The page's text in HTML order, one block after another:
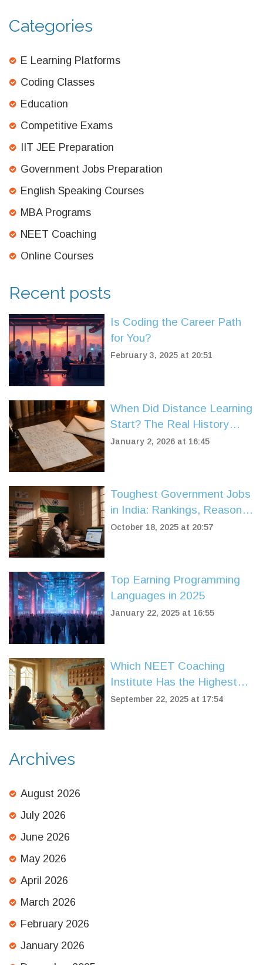
Categories
E Learning Platforms
Coding Classes
Education
Competitive Exams
IIT JEE Preparation
Government Jobs Preparation
English Speaking Courses
MBA Programs
NEET Coaching
Online Courses
Recent posts
Is Coding the Career Path
for You?
February 3, 2025 at 20:51
When Did Distance Learning
Start? The Real History
Behind Online Education
January 2, 2026 at 16:45
Toughest Government Jobs
in India: Rankings, Reasons,
and Preparation Tips
October 18, 2025 at 20:57
Top Earning Programming
Languages in 2025
January 22, 2025 at 16:55
Which NEET Coaching
Institute Has the Highest
Success Rate? A Practical
September 22, 2025 at 17:54
Archives
August 2026
July 2026
June 2026
May 2026
April 2026
March 2026
February 2026
January 2026